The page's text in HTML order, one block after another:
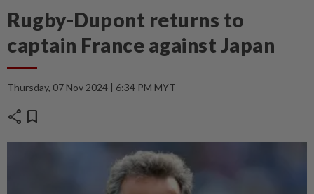
Rugby-Dupont returns to
captain France against Japan
Thursday, 07 Nov 2024 | 6:34 PM MYT
share bookmark